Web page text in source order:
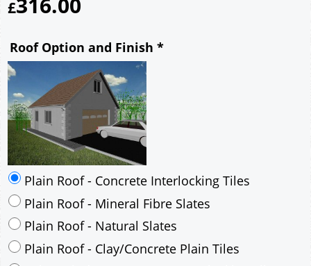
£
Roof Option and Finish *
Plain Roof - Concrete Interlocking Tiles
Plain Roof - Mineral Fibre Slates
Plain Roof - Natural Slates
Plain Roof - Clay/Concrete Plain Tiles
Velux Windows - Concrete Interlocking Tiles
Velux Windows - Mineral Fibre Slates
Velux Windows - Natural Slates
Velux Windows - Clay/Concrete Plain Tiles